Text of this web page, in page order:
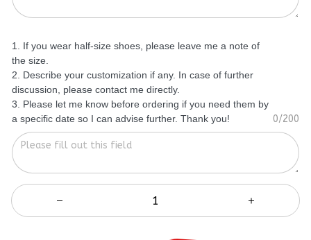
1. If you wear half-size shoes, please leave me a note of
the size.
2. Describe your customization if any. In case of further
discussion, please contact me directly.
3. Please let me know before ordering if you need them by
a specific date so I can advise further. Thank you!
0/200